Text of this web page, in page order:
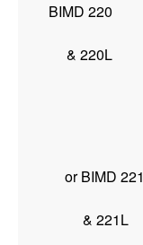
BIMD 220
&220L
orBIMD 221
&221L